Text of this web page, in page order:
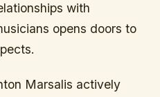
with
opens doors to
Marsalis actively